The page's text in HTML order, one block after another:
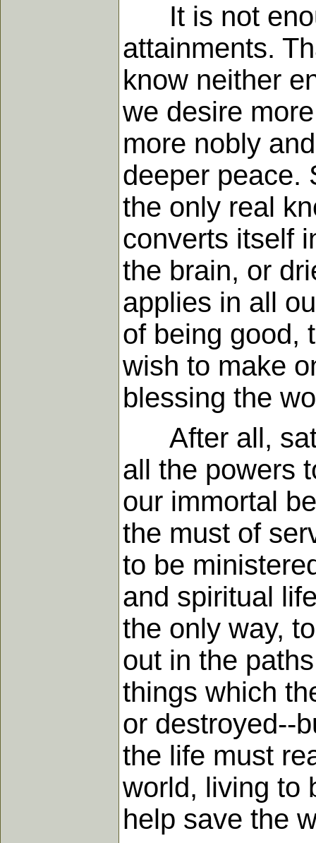
It is not
attainments.
know neither
we desire
more nobly
deeper peace.
the only real
converts itself
the brain, or
applies in all
of being good,
wish to make
blessing the
After all,
all the powers
our immortal
the must of
to be
and spiritual
the only way,
out in the
things which
or destroyed--
the life must
world, living to
help save the